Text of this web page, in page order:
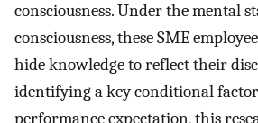
consciousness. Under the mental
consciousness, these SME
hide knowledge to reflect their
identifying a key conditional
performance expectation, this